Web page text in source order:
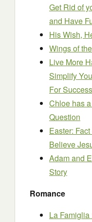
Get Rid of
and Have
His Wish,
Wings of
Live More
Simplify
For Success
Chloe has
Question
Easter:
Believe
Adam and
Story
Romance
La